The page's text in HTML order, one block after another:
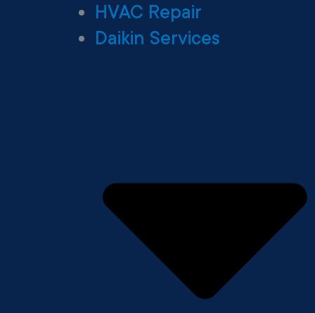
HVAC Repair
Daikin Services